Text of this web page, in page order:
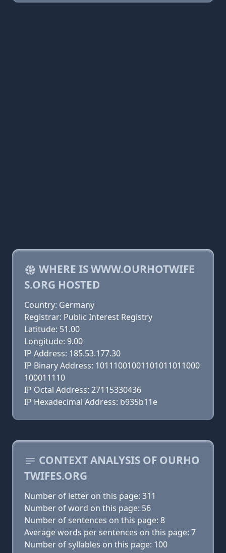
WHERE IS WWW.OURHOTWIFE
S.ORG HOSTED
Country: Germany
Registrar: Public Interest Registry
Latitude: 51.00
Longitude: 9.00
IP Address: 185.53.177.30
IP Binary Address: 10111001001101011011000
100011110
IP Octal Address: 27115330436
IP Hexadecimal Address: b935b11e
CONTEXT ANALYSIS OF OURHO
TWIFES.ORG
Number of letter on this page: 311
Number of word on this page: 56
Number of sentences on this page: 8
Average words per sentences on this page: 7
Number of syllables on this page: 100